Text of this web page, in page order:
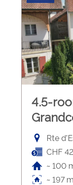
4.5-
Rte
CHF
~ 100
~ 197